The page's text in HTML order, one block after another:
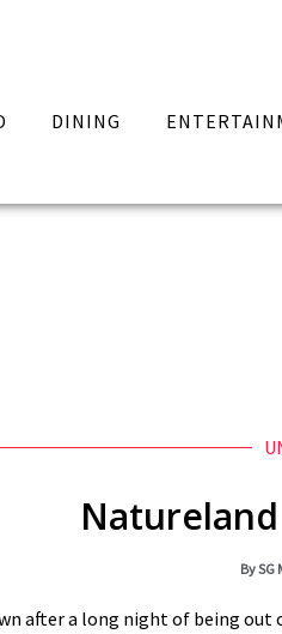
DINING
BySG
after a long night of being